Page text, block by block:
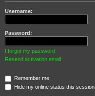
Username:
Password:
I forgot my password
Resend activation email
Remember me
Hide my online status this session